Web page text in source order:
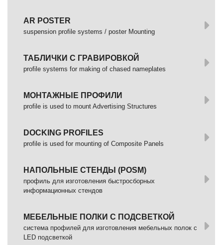
AR POSTER
suspension profile systems / poster Mounting
ТАБЛИЧКИ С ГРАВИРОВКОЙ
profile systems for making of chased nameplates
МОНТАЖНЫЕ ПРОФИЛИ
profile is used to mount Advertising Structures
DOCKING PROFILES
profile is used for mounting of Composite Panels
НАПОЛЬНЫЕ СТЕНДЫ (POSM)
профиль для изготовления быстросборных
информационных стендов
МЕБЕЛЬНЫЕ ПОЛКИ С ПОДСВЕТКОЙ
cистема профилей для изготовления мебельных полок с
LED подсветкой